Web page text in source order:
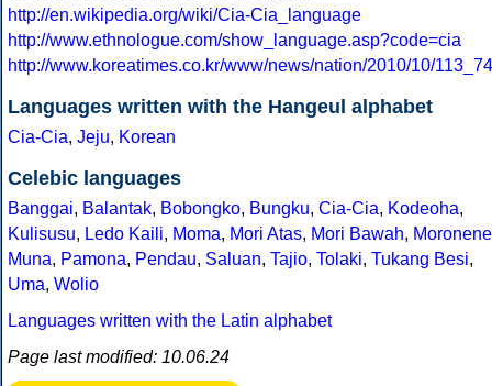
http://en.wikipedia.org/wiki/Cia-Cia_language
http://www.ethnologue.com/show_language.asp?code=cia
http://www.koreatimes.co.kr/www/news/nation/2010/10/
Languages written with the Hangeul alphabet
Cia-Cia, Jeju, Korean
Celebic languages
Banggai, Balantak, Bobongko, Bungku, Cia-Cia, Kodeoha,
Kulisusu, Ledo Kaili, Moma, Mori Atas, Mori Bawah, Moronene
Muna, Pamona, Pendau, Saluan, Tajio, Tolaki, Tukang Besi,
Uma, Wolio
Languages written with the Latin alphabet
Page last modified: 10.06.24